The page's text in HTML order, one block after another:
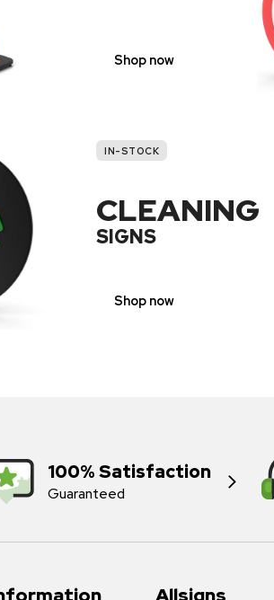
Shop now
IN-STOCK
CLEANING
SIGNS
Shop now
100% Satisfaction
Guaranteed
Allsigns